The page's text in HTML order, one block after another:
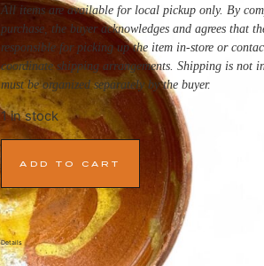
All items are available for local pickup only. By
purchase, the buyer acknowledges and agrees that
responsible for picking up the item in-store or
coordinate shipping arrangements. Shipping is not
must be organized separately by the buyer.
1 in stock
ADD TO CART
Details